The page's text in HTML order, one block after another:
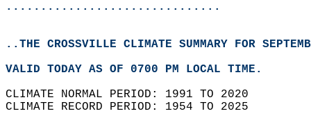
...............................
..THE CROSSVILLE CLIMATE SUMMARY FOR
VALID TODAY AS OF 0700 PM LOCAL TIME.
CLIMATE NORMAL PERIOD: 1991 TO 2020
CLIMATE RECORD PERIOD: 1954 TO 2025